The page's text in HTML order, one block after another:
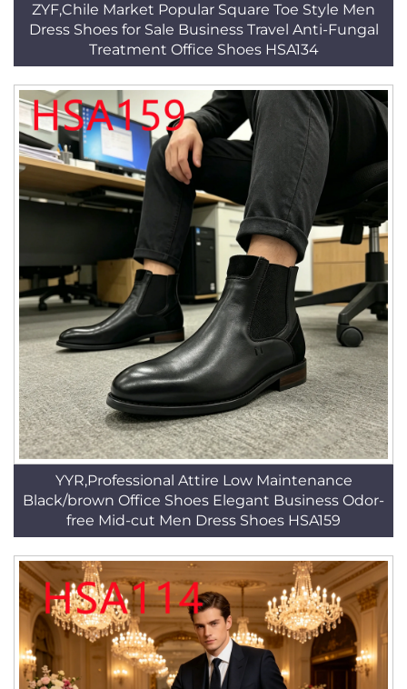
ZYF,Chile Market Popular Square Toe Style Men
Dress Shoes for Sale Business Travel Anti-Fungal
Treatment Office Shoes HSA134
YYR,Professional Attire Low Maintenance
Black/brown Office Shoes Elegant Business Odor-
free Mid-cut Men Dress Shoes HSA159